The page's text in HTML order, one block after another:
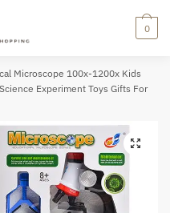
0
Microscope 100x-1200x Kids
Experiment Toys Gifts For